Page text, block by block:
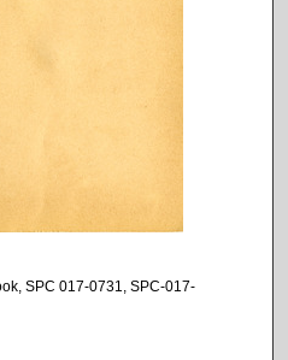
SPC 017-0731, SPC-017-